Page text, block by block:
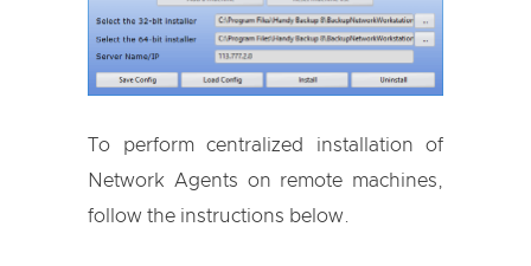
To perform centralized installation of
Network Agents on remote machines,
follow the instructions below.